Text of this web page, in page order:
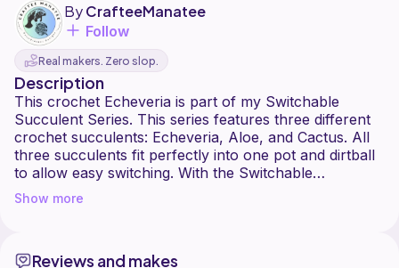
ByCrafteeManatee
Follow
Real makers. Zero slop.
Description
This crochet Echeveria is part of my Switchable
Succulent Series. This series features three different
crochet succulents: Echeveria, Aloe, and Cactus. All
three succulents fit perfectly into one pot and dirtball
to allow easy switching. With the Switchable
Succulents, you don't have to settle for just one
succulent; you can switch at any time to change up
Today's video is the crochet Echeveria. This succulent
Show more
Reviews and makes